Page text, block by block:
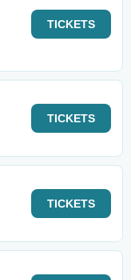
TICKETS
TICKETS
TICKETS